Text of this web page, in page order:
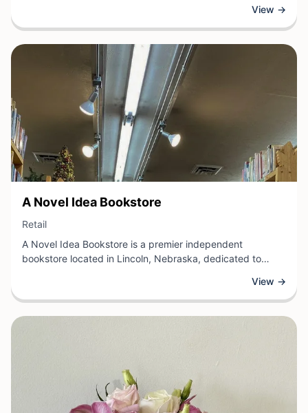
independent boutique specializes in contemporary fashion
and unique pieces that reflect current trends while
celebrating individual style.
View →
View Business
A Novel Idea Bookstore
Retail
A Novel Idea Bookstore is a premier independent
bookstore located in Lincoln, Nebraska, dedicated to
genres. This retail establishment offers a carefully curated
selection of new and classic books, along with reading
accessories and gift items for book enthusiasts.
View →